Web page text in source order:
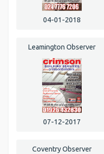
04-01-2018
Leamington Observer
07-12-2017
Coventry Observer